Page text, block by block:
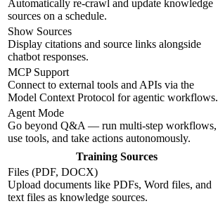
Automatically re-crawl and update knowledge
sources on a schedule.
Show Sources
Display citations and source links alongside
chatbot responses.
MCP Support
Connect to external tools and APIs via the
Model Context Protocol for agentic workflows.
Agent Mode
Go beyond Q&A — run multi-step workflows,
use tools, and take actions autonomously.
Training Sources
Files (PDF, DOCX)
Upload documents like PDFs, Word files, and
text files as knowledge sources.